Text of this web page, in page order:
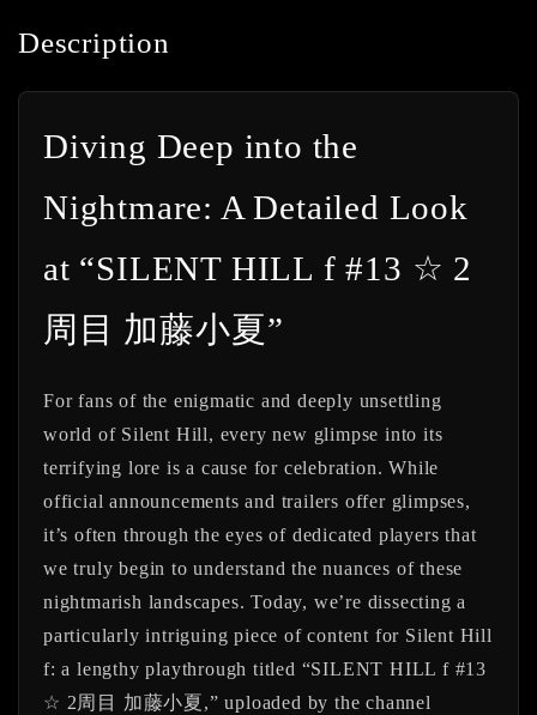
Description
Diving Deep into the
Nightmare: A Detailed Look
at “SILENT HILL f #13 ☆ 2
周目 加藤小夏”
For fans of the enigmatic and deeply unsettling
world of Silent Hill, every new glimpse into its
terrifying lore is a cause for celebration. While
official announcements and trailers offer glimpses,
it’s often through the eyes of dedicated players that
we truly begin to understand the nuances of these
nightmarish landscapes. Today, we’re dissecting a
particularly intriguing piece of content for Silent Hill
f: a lengthy playthrough titled “SILENT HILL f #13
☆ 2周目 加藤小夏,” uploaded by the channel